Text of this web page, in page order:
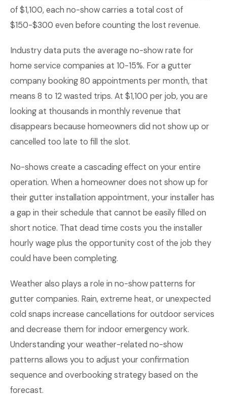
of $1,100, each no-show carries a total cost of
$150-$300 even before counting the lost revenue.
Industry data puts the average no-show rate for
home service companies at 10-15%. For a gutter
company booking 80 appointments per month, that
means 8 to 12 wasted trips. At $1,100 per job, you are
looking at thousands in monthly revenue that
disappears because homeowners did not show up or
cancelled too late to fill the slot.
No-shows create a cascading effect on your entire
operation. When a homeowner does not show up for
their gutter installation appointment, your installer has
a gap in their schedule that cannot be easily filled on
short notice. That dead time costs you the installer
hourly wage plus the opportunity cost of the job they
could have been completing.
Weather also plays a role in no-show patterns for
gutter companies. Rain, extreme heat, or unexpected
cold snaps increase cancellations for outdoor services
and decrease them for indoor emergency work.
Understanding your weather-related no-show
patterns allows you to adjust your confirmation
sequence and overbooking strategy based on the
forecast.